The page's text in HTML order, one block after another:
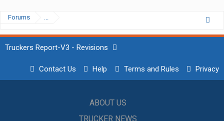
Forums ...
Truckers Report-V3 - Revisions
Contact Us Help Terms and Rules Privacy
ABOUT US
TRUCKER NEWS